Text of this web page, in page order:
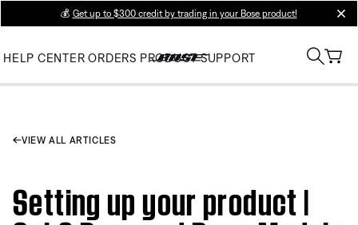
💰 Get up to $300 credit by trading in your Bose product!
HELP CENTER ORDERS PRODUCT SUPPORT
VIEW ALL ARTICLES
Setting up your product |